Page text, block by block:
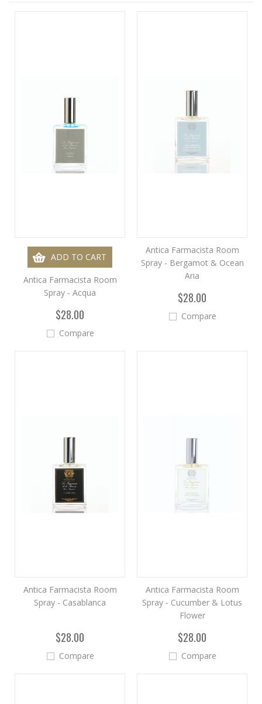
ADD TO CART
Antica Farmacista Room
Spray - Acqua
$28.00
Compare
Antica Farmacista Room
Spray - Bergamot & Ocean
Aria
$28.00
Compare
Antica Farmacista Room
Spray - Casablanca
$28.00
Compare
Antica Farmacista Room
Spray - Cucumber & Lotus
Flower
$28.00
Compare